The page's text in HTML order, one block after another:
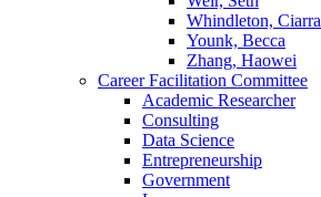
Whindleton, Ciarra
Younk, Becca
Zhang, Haowei
Career Facilitation Committee
Academic Researcher
Consulting
Data Science
Entrepreneurship
Government